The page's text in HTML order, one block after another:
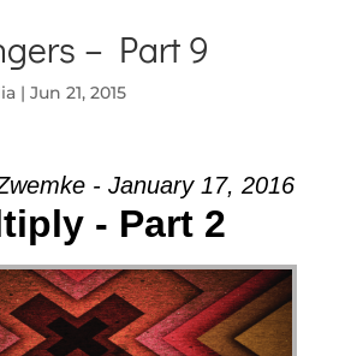
– Part 9
| Jun 21, 2015
- January 17, 2016
- Part 2